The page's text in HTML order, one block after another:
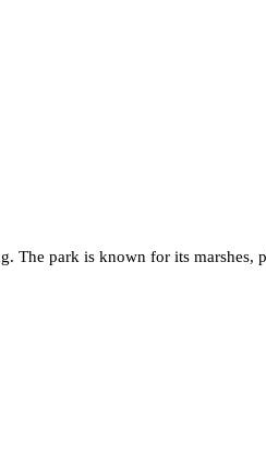
The park is known for its marshes,